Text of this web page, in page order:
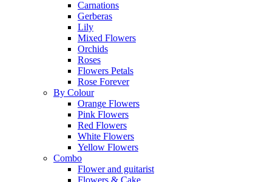
Carnations
Gerberas
Lily
Mixed Flowers
Orchids
Roses
Flowers Petals
Rose Forever
By Colour
Orange Flowers
Pink Flowers
Red Flowers
White Flowers
Yellow Flowers
Combo
Flower and guitarist
Flowers & Cake